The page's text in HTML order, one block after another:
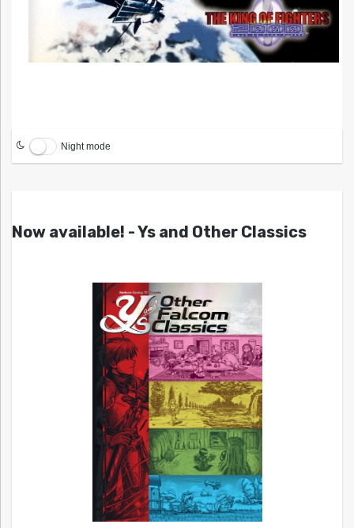
Night mode
Now available! - Ys and Other Classics